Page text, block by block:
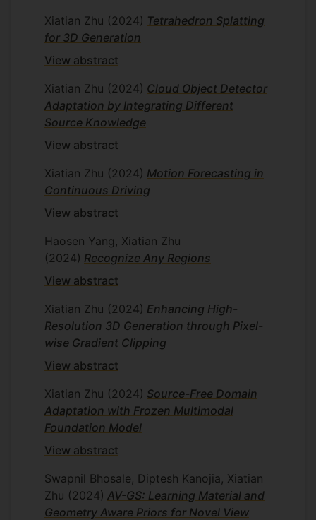
Xiatian Zhu (2024) Tetrahedron Splatting
for 3D Generation
View abstract
Xiatian Zhu (2024) Cloud Object Detector
Adaptation by Integrating Different
Source Knowledge
View abstract
Xiatian Zhu (2024) Motion Forecasting in
Continuous Driving
View abstract
Haosen Yang, Xiatian Zhu
(2024) Recognize Any Regions
View abstract
Xiatian Zhu (2024) Enhancing High-
Resolution 3D Generation through Pixel-
wise Gradient Clipping
View abstract
Xiatian Zhu (2024) Source-Free Domain
Adaptation with Frozen Multimodal
Foundation Model
View abstract
Swapnil Bhosale, Diptesh Kanojia, Xiatian
Zhu (2024) AV-GS: Learning Material and
Geometry Aware Priors for Novel View